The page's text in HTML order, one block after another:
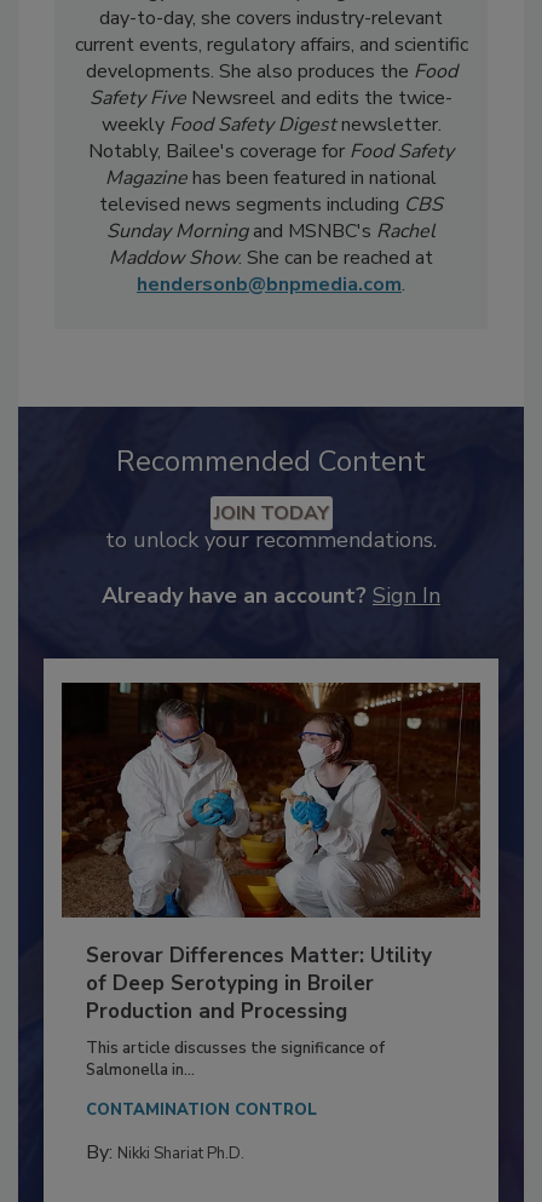
Bailee Hendersonis the Director of Content
Strategy for Food Safety Magazine.In the
day-to-day, she covers industry-relevant
current events, regulatory affairs, and scientific
developments. She also produces theFood
Safety FiveNewsreel and edits the twice-
weeklyFood Safety Digestnewsletter.
Notably, Bailee's coverage forFood Safety
Magazinehas been featured in national
televised news segments includingCBS
Sunday Morningand MSNBC'sRachel
Recommended Content
to unlock your recommendations.
Serovar Differences Matter: Utility
of Deep Serotyping in Broiler
Production and Processing
This article discusses the significance of
Salmonella in...
CONTAMINATION CONTROL